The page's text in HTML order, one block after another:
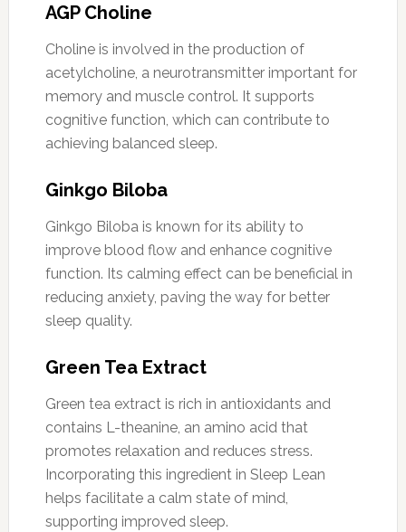
AGP Choline
Choline is involved in the production of
acetylcholine, a neurotransmitter important for
memory and muscle control. It supports
cognitive function, which can contribute to
achieving balanced sleep.
Ginkgo Biloba
Ginkgo Biloba is known for its ability to
improve blood flow and enhance cognitive
function. Its calming effect can be beneficial in
reducing anxiety, paving the way for better
sleep quality.
Green Tea Extract
Green tea extract is rich in antioxidants and
contains L-theanine, an amino acid that
promotes relaxation and reduces stress.
Incorporating this ingredient in Sleep Lean
helps facilitate a calm state of mind,
supporting improved sleep.